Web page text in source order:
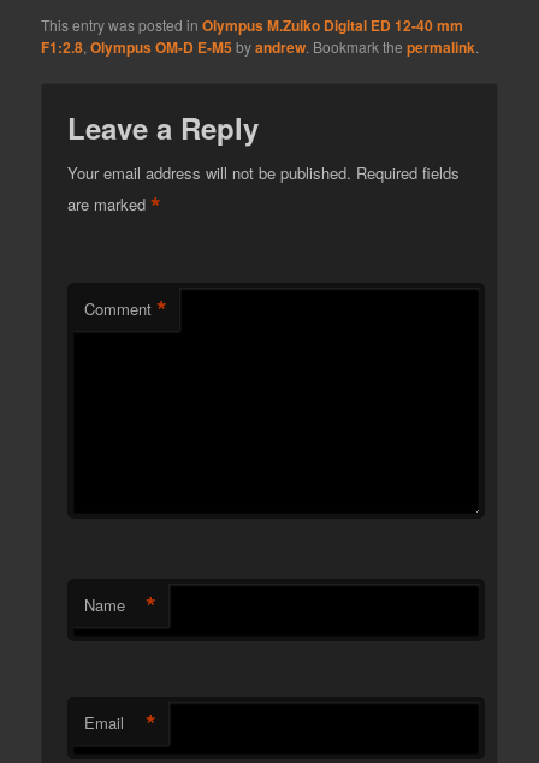
This entry was posted inOlympus M.Zuiko Digital ED 12-40 mm
F1:2.8 ,Olympus OM-D E-M5 byandrew . Bookmark thepermalink
Leave a Reply
Your email address will not be published. Required fields
are marked*
Comment *
Name *
Email *